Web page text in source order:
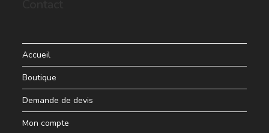
Accueil
Boutique
Demande de devis
Mon compte